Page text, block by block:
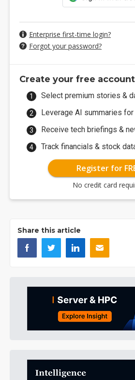
Enterprise first-time login?
Forgot your password?
Create your free account
Select premium stories &
Leverage AI summaries
Receive tech briefings &
Track financials & stock
Register for
No credit card
Share this article